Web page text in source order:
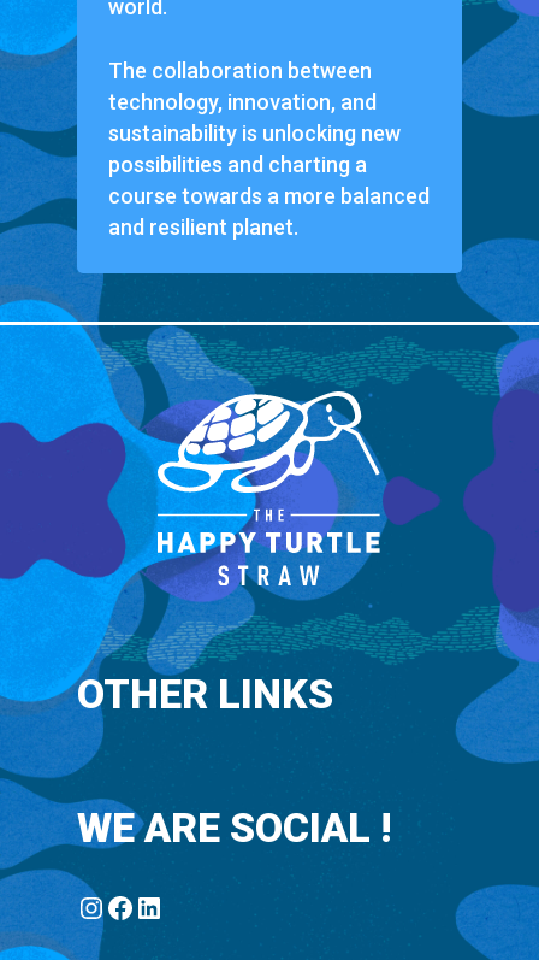
world.
The collaboration between
technology, innovation, and
sustainability is unlocking new
possibilities and charting a
course towards a more balanced
and resilient planet.
OTHER LINKS
WE ARE SOCIAL !
Instagram
Facebook